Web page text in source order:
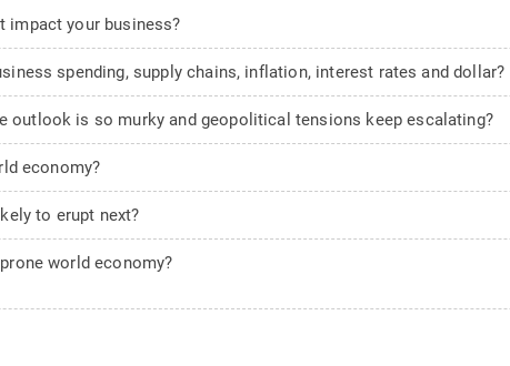
impact your business?
spending, supply chains, inflation, interest rates and dollar?
outlook is so murky and geopolitical tensions keep escalating?
economy?
to erupt next?
world economy?